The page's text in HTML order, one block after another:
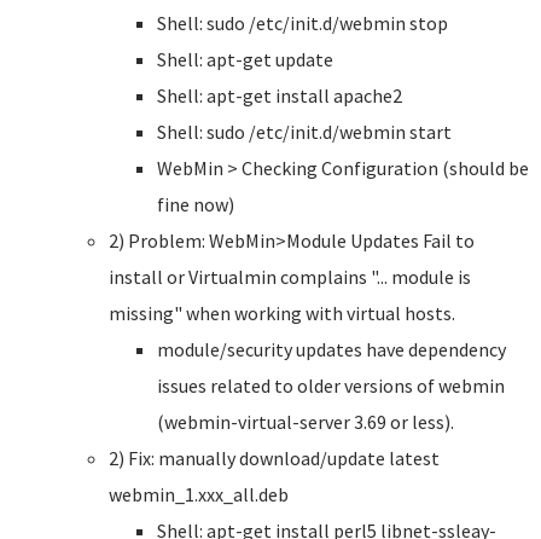
Shell: sudo /etc/init.d/webmin stop
Shell: apt-get update
Shell: apt-get install apache2
Shell: sudo /etc/init.d/webmin start
WebMin > Checking Configuration (should be
fine now)
2) Problem: WebMin>Module Updates Fail to
install or Virtualmin complains "... module is
missing" when working with virtual hosts.
module/security updates have dependency
issues related to older versions of webmin
(webmin-virtual-server 3.69 or less).
2) Fix: manually download/update latest
webmin_1.xxx_all.deb
Shell: apt-get install perl5 libnet-ssleay-